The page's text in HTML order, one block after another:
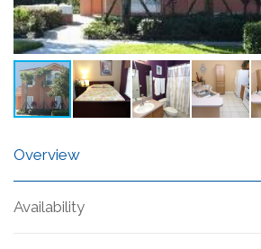
Overview
Availability